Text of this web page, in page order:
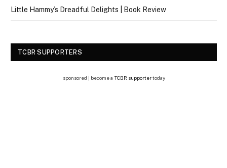
Little Hammy’s Dreadful Delights | Book Review
TCBR SUPPORTERS
sponsored | become a TCBR supportertoday